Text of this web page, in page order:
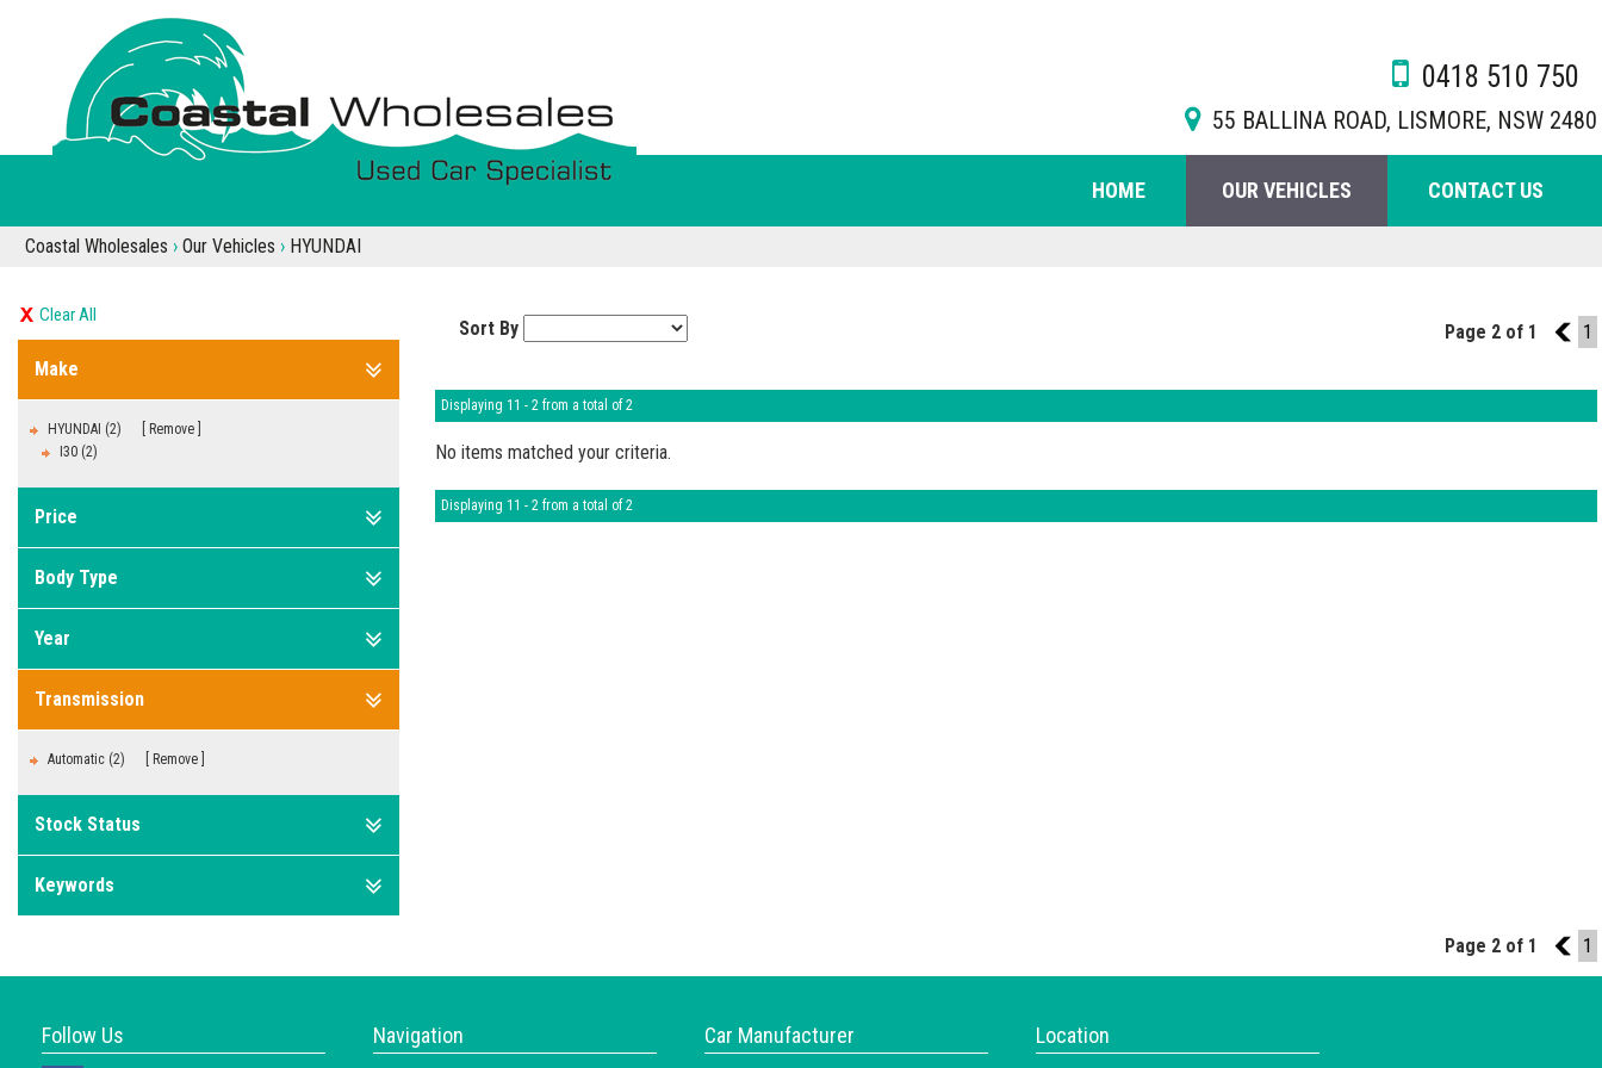
0418 510 750
55 BALLINA ROAD, LISMORE, NSW 2480
HOME OUR VEHICLES CONTACT US
Coastal Wholesales › Our Vehicles › HYUNDAI
Clear All
Make
HYUNDAI (2)
Remove
I30 (2)
Price
Body Type
Year
Transmission
Automatic (2) Remove
Stock Status
Keywords
Sort By Page 2 of 1 1 1
Displaying 11 - 2 from a total of 2
No items matched your criteria.
Displaying 11 - 2 from a total of 2
Page 2 of 1 1 1
Follow Us Navigation Car Manufacturer Location